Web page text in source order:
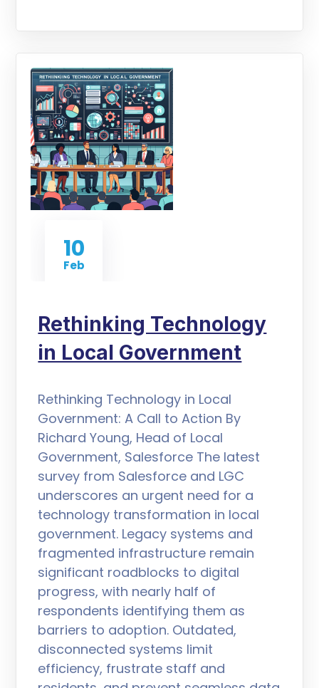
10
Feb
Rethinking Technology
in Local Government
Rethinking Technology in Local
Government: A Call to Action By
Richard Young, Head of Local
Government, Salesforce The latest
survey from Salesforce and LGC
underscores an urgent need for a
technology transformation in local
government. Legacy systems and
fragmented infrastructure remain
significant roadblocks to digital
progress, with nearly half of
respondents identifying them as
barriers to adoption. Outdated,
disconnected systems limit
efficiency, frustrate staff and